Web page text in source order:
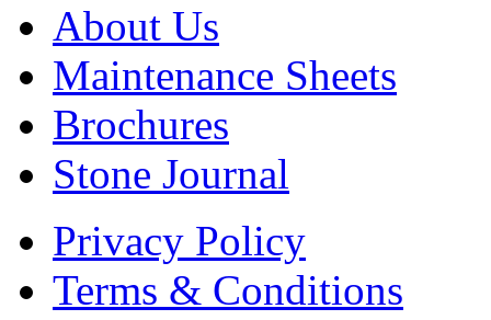
About Us
Maintenance Sheets
Brochures
Stone Journal
Privacy Policy
Terms & Conditions